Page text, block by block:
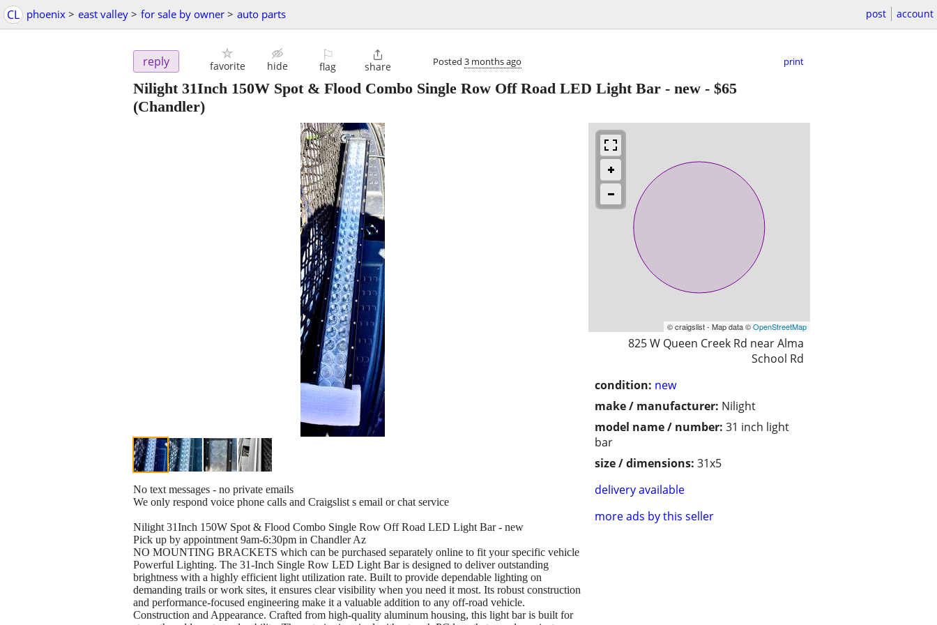
CL phoenix > east valley > for sale by owner > auto parts post account
reply favorite hide
⚐
flag

share Posted 3 months ago print
Nilight 31Inch 150W Spot & Flood Combo Single Row Off Road LED Light Bar - new - $65
(Chandler)
© craigslist - Map data ©OpenStreetMap
825 W Queen Creek Rd near Alma
School Rd
condition: new
make / manufacturer: Nilight
model name / number: 31 inch light
bar
size / dimensions: 31x5
delivery available
more ads by this seller
No text messages - no private emails
We only respond voice phone calls and Craigslist s email or chat service
Nilight 31Inch 150W Spot & Flood Combo Single Row Off Road LED Light Bar - new
Pick up by appointment 9am-6:30pm in Chandler Az
NO MOUNTING BRACKETS which can be purchased separately online to fit your specific vehicle
Powerful Lighting. The 31-Inch Single Row LED Light Bar is designed to deliver outstanding
brightness with a highly efficient light utilization rate. Built to provide dependable lighting on
demanding trails or work sites, it ensures clear visibility when you need it most. Its robust construction
and performance-focused engineering make it a valuable addition to any off-road vehicle.
Construction and Appearance. Crafted from high-quality aluminum housing, this light bar is built for